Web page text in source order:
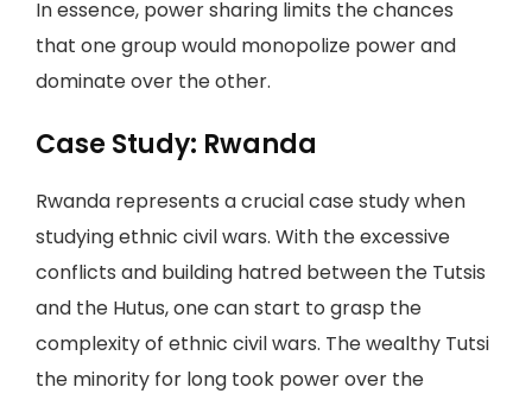
In essence, power sharing limits the chances
that one group would monopolize power and
dominate over the other.
Case Study: Rwanda
Rwanda represents a crucial case study when
studying ethnic civil wars. With the excessive
conflicts and building hatred between the Tutsis
and the Hutus, one can start to grasp the
complexity of ethnic civil wars. The wealthy Tutsi
the minority for long took power over the